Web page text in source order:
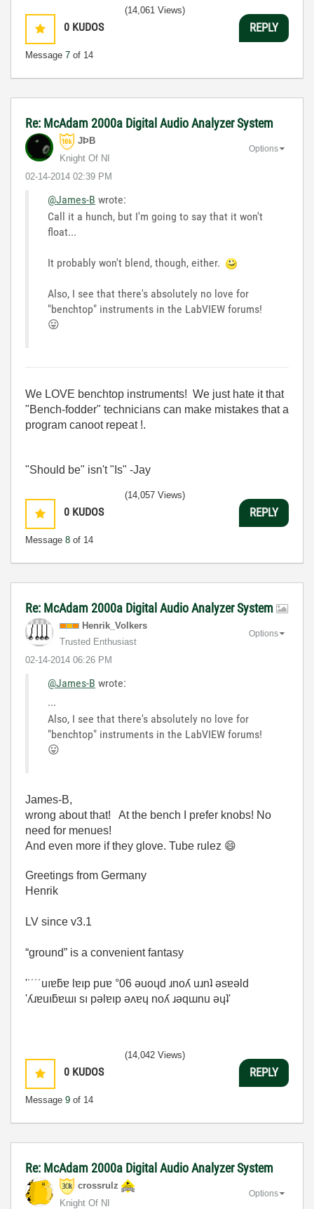
0 KUDOS
Message 7 of 14
(14,061 Views)
REPLY
Re: McAdam 2000a Digital Audio Analyzer System
JÞB
Knight Of NI
‎02-14-2014 02:39 PM
Options
@James-B wrote:
Call it a hunch, but I'm going to say that it won't
float...
It probably won't blend, though, either.
Also, I see that there's absolutely no love for
"benchtop" instruments in the LabVIEW forums!
😛
We LOVE benchtop instruments! We just hate it that
"Bench-fodder" technicians can make mistakes that a
program canoot repeat !.
"Should be" isn't "Is" -Jay
0 KUDOS
Message 8 of 14
(14,057 Views)
REPLY
Re: McAdam 2000a Digital Audio Analyzer System
Henrik_Volkers
Trusted Enthusiast
‎02-14-2014 06:26 PM
Options
@James-B wrote:
...
Also, I see that there's absolutely no love for
"benchtop" instruments in the LabVIEW forums!
😛
James-B,
wrong about that! At the bench I prefer knobs! No
need for menues!
And even more if they glove. Tube rulez 😄
Greetings from Germany
Henrik
LV since v3.1
“ground” is a convenient fantasy
'˙˙˙˙uıɐƃɐ lɐıp puɐ °06 ǝuoɥd ɹnoʎ uɹnʇ ǝsɐǝld
'ʎɹɐuıƃɐɯı sı pǝlɐıp ǝʌɐɥ noʎ ɹǝqɯnu ǝɥʇ'
0 KUDOS
Message 9 of 14
(14,042 Views)
REPLY
Re: McAdam 2000a Digital Audio Analyzer System
crossrulz
Knight Of NI
Options